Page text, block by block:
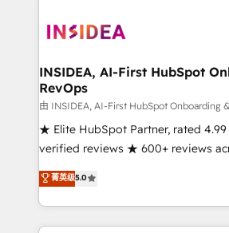
architecture, pipeline generation,
Choose RP: - Secure: Soc2 compliant 🛡️ - Pricing:
Implementations starting at $1,5k 💵 -
in 14 days ⚡ - Global: 250 professionals across five
continents 🌐 - Scale: Fastest tiering Elite HubSpot
Partner 🪴 - Sales Hub: More implementations than
Salesforce addicts to HubSpot
hire a marketing agency for an
INSIDEA, AI-First HubSpot
RevOps
由 INSIDEA, AI-First HubSpot Onboarding
★ Elite HubSpot Partner, rated
verified reviews ★ 600+ reviews
G2 & Clutch ★ 150+ in-house
experts ★ 1,500+ implementations
countries ★ AI-first, RevOps-led,
obsessed INSIDEA helps growing companies turn
菁英级5.0